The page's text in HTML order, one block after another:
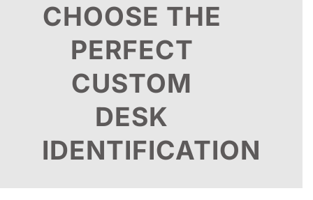
CHOOSE THE
PERFECT
CUSTOM
DESK
IDENTIFICATION